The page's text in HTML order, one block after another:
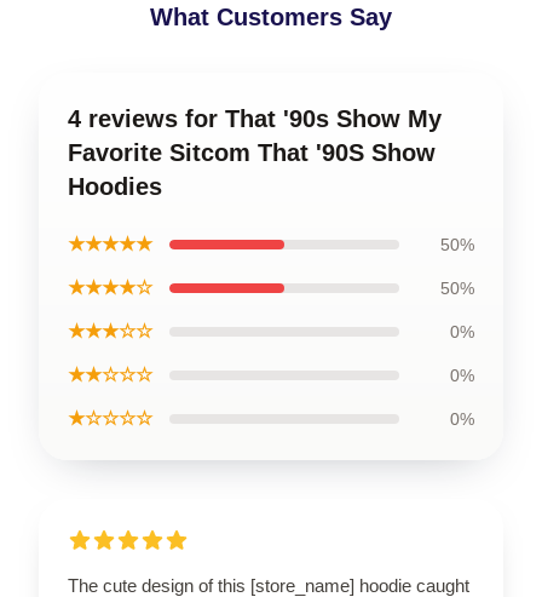
What Customers Say
4 reviews for That '90s Show My
Favorite Sitcom That '90S Show
Hoodies
★★★★★ 50%
★★★★☆ 50%
★★★☆☆ 0%
★★☆☆☆ 0%
★☆☆☆☆ 0%
The cute design of this [store_name] hoodie caught